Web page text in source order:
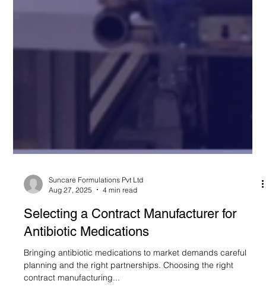
Suncare Formulations Pvt Ltd
Selecting a Contract Manufacturer for
Antibiotic Medications